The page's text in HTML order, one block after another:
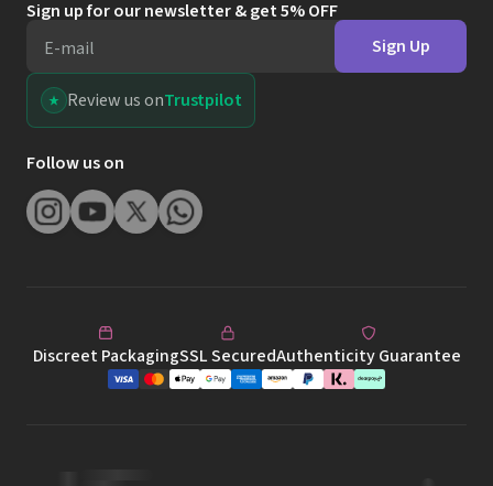
Sign up for our newsletter & get 5% OFF
E-mail
Sign Up
Review us onTrustpilot
Follow us on
Discreet PackagingSSL SecuredAuthenticity Guarantee